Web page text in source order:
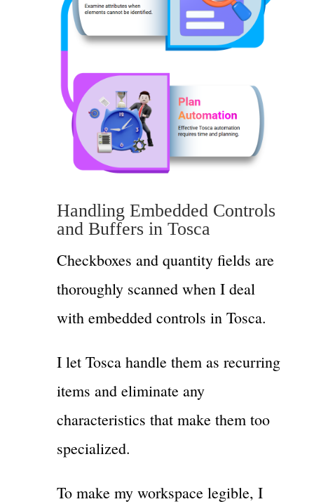
Handling Embedded Controls
and Buffers in Tosca
Checkboxes and quantity fields are
thoroughly scanned when I deal
with embedded controls in Tosca.
I let Tosca handle them as recurring
items and eliminate any
characteristics that make them too
specialized.
To make my workspace legible, I